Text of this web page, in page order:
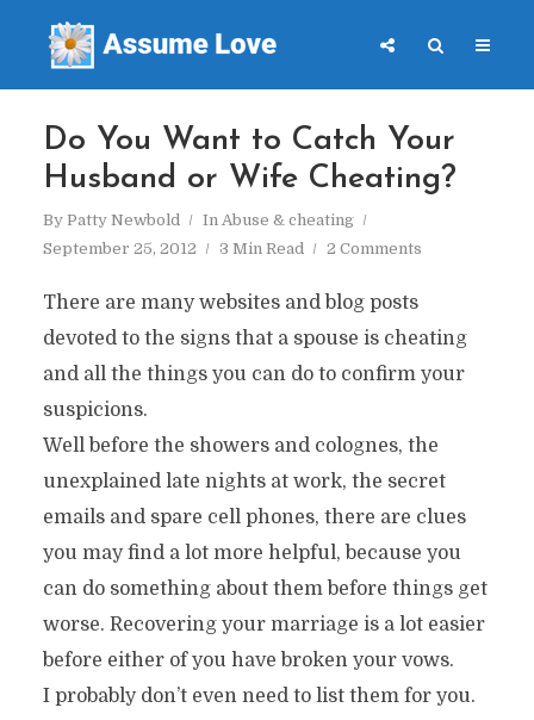
Do You Want to Catch Your
Husband or Wife Cheating?
By Patty Newbold In Abuse & cheating
September 25, 2012
3 Min Read 2 Comments
There are many websites and blog posts
devoted to the signs that a spouse is cheating
and all the things you can do to confirm your
suspicions.
Well before the showers and colognes, the
unexplained late nights at work, the secret
emails and spare cell phones, there are clues
you may find a lot more helpful, because you
can do something about them before things get
worse. Recovering your marriage is a lot easier
before either of you have broken your vows.
I probably don’t even need to list them for you.